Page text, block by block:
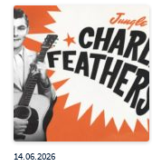
14.06.2026